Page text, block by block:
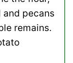
and pecans
remains.